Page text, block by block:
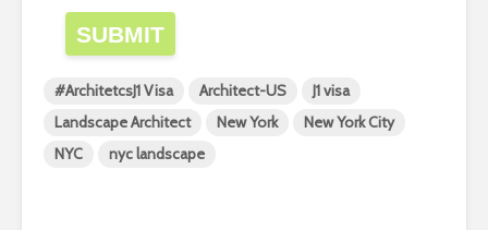
SUBMIT
#ArchitetcsJ1 Visa Architect-US
J1 visa
Landscape Architect
New York
New York City
NYC
nyc landscape